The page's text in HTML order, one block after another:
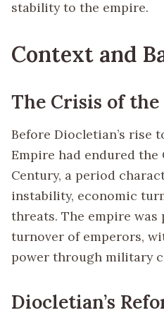
stability to the empire.
Context and
The Crisis of
Before Diocletian’s rise
Empire had endured
Century, a period
instability, economic
threats. The empire was
turnover of emperors,
power through military
Diocletian’s